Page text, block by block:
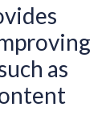
as